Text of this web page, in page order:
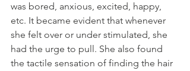
was bored, anxious, excited, happy,
etc. It became evident that whenever
she felt over or under stimulated, she
had the urge to pull. She also found
the tactile sensation of finding the hair